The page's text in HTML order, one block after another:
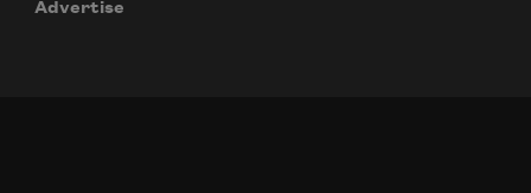
Advertise